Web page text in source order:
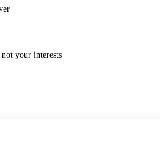
your interests